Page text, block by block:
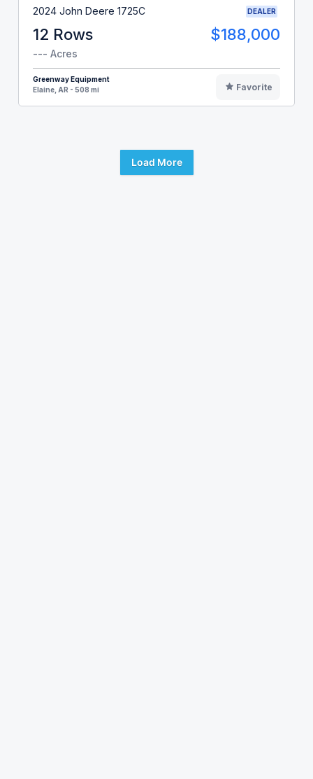
2024 John Deere 1725C DEALER
12 Rows $188,000
--- Acres
Greenway Equipment
Elaine, AR - 508 mi
Favorite
Load More